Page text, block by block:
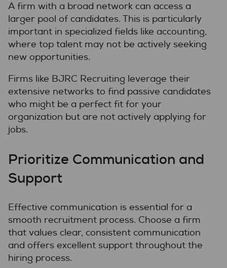
A firm with a broad network can access a
larger pool of candidates. This is particularly
important in specialized fields like accounting,
where top talent may not be actively seeking
new opportunities.
Firms like BJRC Recruiting leverage their
extensive networks to find passive candidates
who might be a perfect fit for your
organization but are not actively applying for
jobs.
Prioritize Communication and
Support
Effective communication is essential for a
smooth recruitment process. Choose a firm
that values clear, consistent communication
and offers excellent support throughout the
hiring process.